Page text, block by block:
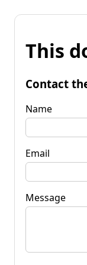
This
Contact
Name
Email
Message